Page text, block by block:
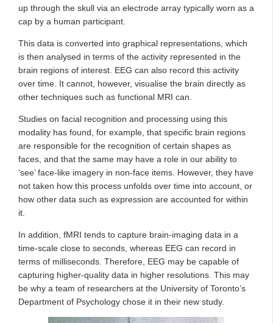
up through the skull via an electrode array typically worn as a
cap by a human participant.
This data is converted into graphical representations, which
is then analysed in terms of the activity represented in the
brain regions of interest. EEG can also record this activity
over time. It cannot, however, visualise the brain directly as
other techniques such as functional MRI can.
Studies on facial recognition and processing using this
modality has found, for example, that specific brain regions
are responsible for the recognition of certain shapes as
faces, and that the same may have a role in our ability to
‘see’ face-like imagery in non-face items. However, they have
not taken how this process unfolds over time into account, or
how other data such as expression are accounted for within
it.
In addition, fMRI tends to capture brain-imaging data in a
time-scale close to seconds, whereas EEG can record in
terms of milliseconds. Therefore, EEG may be capable of
capturing higher-quality data in higher resolutions. This may
be why a team of researchers at the University of Toronto’s
Department of Psychology chose it in their new study.